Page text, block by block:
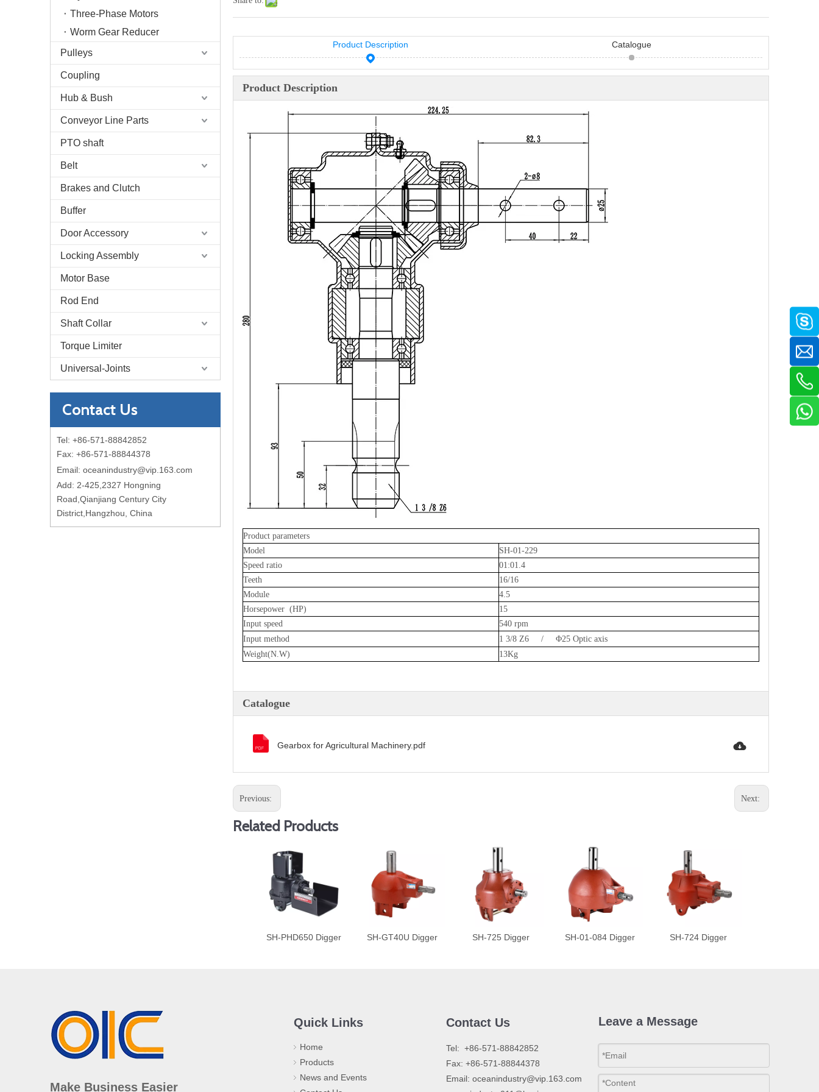
Three-Phase Motors
Worm Gear Reducer
Pulleys
Coupling
Hub & Bush
Conveyor Line Parts
PTO shaft
Belt
Brakes and Clutch
Buffer
Door Accessory
Locking Assembly
Motor Base
Rod End
Shaft Collar
Torque Limiter
Universal-Joints
Contact Us
Tel: +86-571-88842852
Fax: +86-571-88844378
Email: oceanindustry@vip.163.com
Add: 2-425,2327 Hongning
Road,Qianjiang Century City
District,Hangzhou, China
Product Description Catalogue
Product Description
Product parameters
Model
SH-01-229
Speed ratio
01:01.4
Teeth
16/16
Module
4.5
Horsepower (HP)
15
Input speed
540 rpm
Input method
1 3/8 Z6 / Φ25 Optic axis
Weight(N.W)
13Kg
Catalogue
Gearbox for Agricultural Machinery.pdf
Previous: Next:
Related Products
SH-PHD650 Digger SH-GT40U Digger SH-725 Digger SH-01-084 Digger SH-724 Digger
Make Business Easier
Quick Links
Home
Products
News and Events
Contact Us
​Tel: +86-571-88842852
Fax: +86-571-88844378
Email: oceanindustry@vip.163.com
Leave a Message